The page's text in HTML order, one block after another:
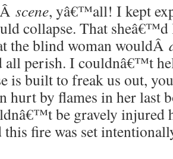
scene, yâ€™all! I kept
collapse. That sheâ€™d
the blind woman wouldÂ
all perish. I couldnâ€™t
is built to freak us out,
hurt by flames in her last
be gravely injured
this fire was set